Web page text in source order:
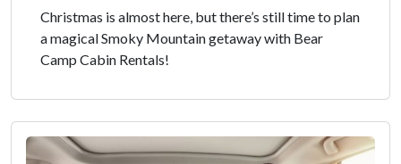
Christmas is almost here, but there’s still time to plan
a magical Smoky Mountain getaway with Bear
Camp Cabin Rentals!